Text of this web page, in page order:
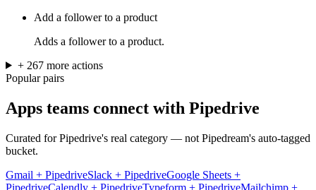
Add a follower to a product
Adds a follower to a product.
+ 267more actions
Popular pairs
Apps teams connect with Pipedrive
Curated forPipedrive's real category — not Pipedream's auto-tagged
bucket.
Gmail + PipedriveSlack + PipedriveGoogle Sheets +
PipedriveCalendly + PipedriveTypeform + PipedriveMailchimp +